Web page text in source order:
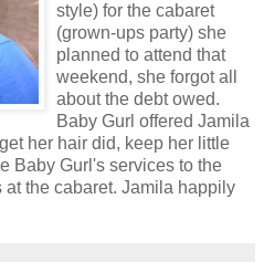
style) for the cabaret
(grown-ups party) she
planned to attend that
weekend, she forgot all
about the debt owed.
Baby Gurl offered Jamila
her hair did, keep her little
Baby Gurl's services to the
the cabaret. Jamila happily